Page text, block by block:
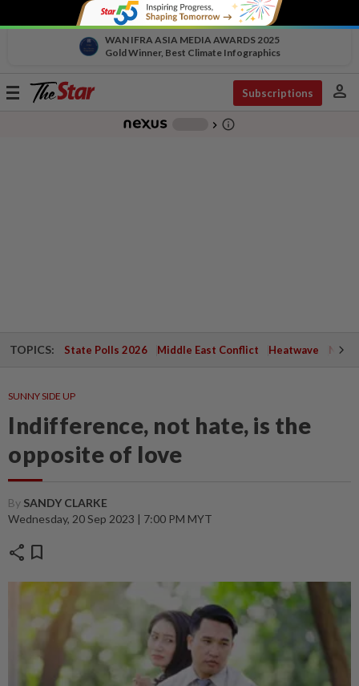
WAN IFRA ASIA MEDIA AWARDS 2025
Gold Winner, Best Climate Infographics
Toggle
Subscriptions person
chevron_right info_outline
TOPICS: State Polls 2026 Middle East Conflict Heatwave
SUNNY SIDE UP
Indifference, not hate, is the
opposite of love
By SANDY CLARKE
Wednesday, 20 Sep 2023 | 7:00 PM MYT
share bookmark